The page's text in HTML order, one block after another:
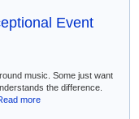
Event
music. Some just want
the difference.
more